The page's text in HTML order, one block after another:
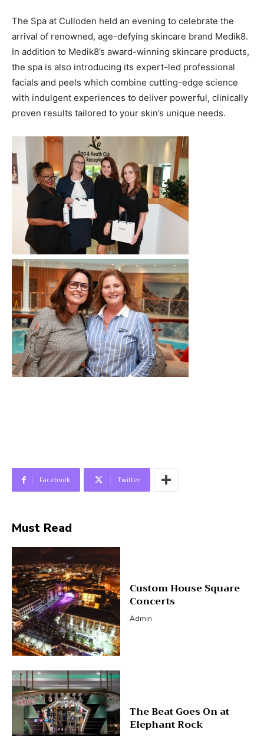
The Spa at Culloden held an evening to celebrate the
arrival of renowned, age-defying skincare brand Medik8.
In addition to Medik8’s award-winning skincare products,
the spa is also introducing its expert-led professional
facials and peels which combine cutting-edge science
with indulgent experiences to deliver powerful, clinically
proven results tailored to your skin’s unique needs.
Facebook Twitter
Must Read
Custom House Square
Concerts
Admin
The Beat Goes On at
Elephant Rock